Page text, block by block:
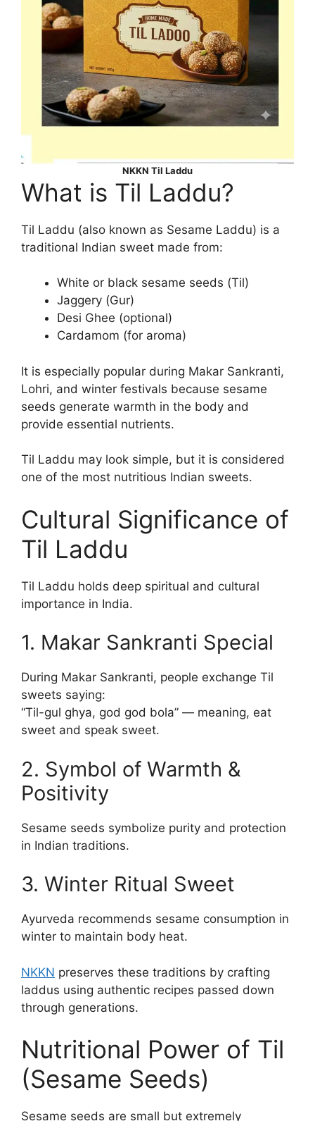
NKKN Til Laddu
What is Til Laddu?
Til Laddu (also known as Sesame Laddu) is a
traditional Indian sweet made from:
White or black sesame seeds (Til)
Jaggery (Gur)
Desi Ghee (optional)
Cardamom (for aroma)
It is especially popular during Makar Sankranti,
Lohri, and winter festivals because sesame
seeds generate warmth in the body and
provide essential nutrients.
Til Laddu may look simple, but it is considered
one of the most nutritious Indian sweets.
Cultural Significance of
Til Laddu
Til Laddu holds deep spiritual and cultural
importance in India.
1. Makar Sankranti Special
During Makar Sankranti, people exchange Til
sweets saying:
“Til-gul ghya, god god bola” — meaning, eat
sweet and speak sweet.
2. Symbol of Warmth &
Positivity
Sesame seeds symbolize purity and protection
in Indian traditions.
3. Winter Ritual Sweet
Ayurveda recommends sesame consumption in
winter to maintain body heat.
NKKN preserves these traditions by crafting
laddus using authentic recipes passed down
through generations.
Nutritional Power of Til
(Sesame Seeds)
Sesame seeds are small but extremely